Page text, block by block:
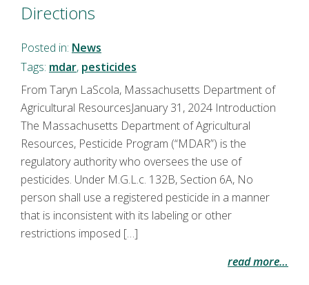
Directions
Posted in: News
Tags: mdar, pesticides
From Taryn LaScola, Massachusetts Department of
Agricultural ResourcesJanuary 31, 2024 Introduction
The Massachusetts Department of Agricultural
Resources, Pesticide Program (“MDAR”) is the
regulatory authority who oversees the use of
pesticides. Under M.G.L.c. 132B, Section 6A, No
person shall use a registered pesticide in a manner
that is inconsistent with its labeling or other
restrictions imposed […]
read more…